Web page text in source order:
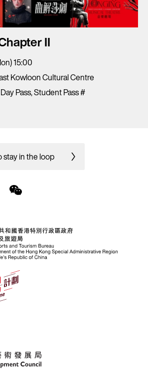
II
15:00
Kowloon Cultural Centre
Pass, Student Pass #
in the loop